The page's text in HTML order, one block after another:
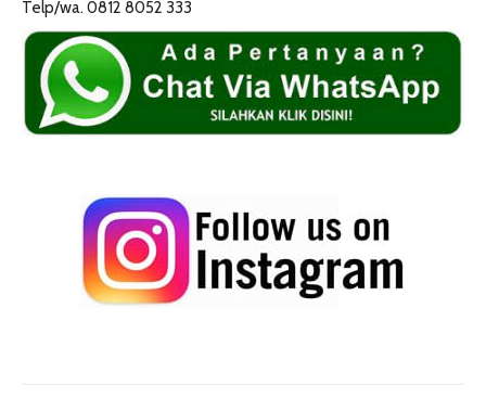
Telp/wa. 0812 8052 333